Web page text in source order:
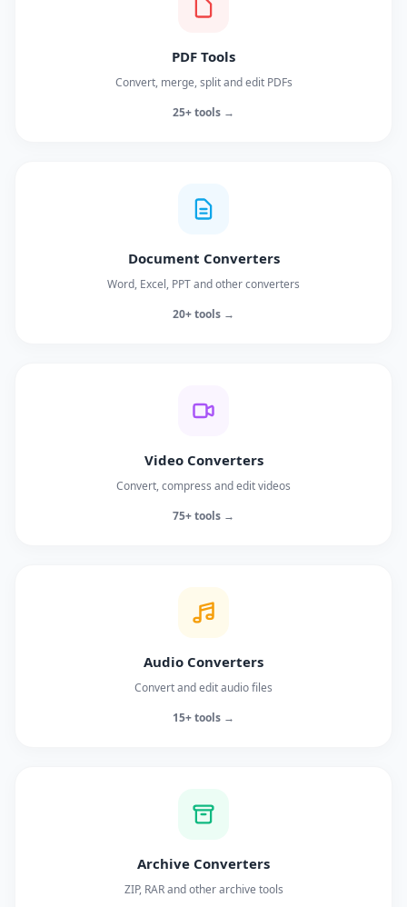
PDF Tools
Convert, merge, split and edit PDFs
25+ tools →
Document Converters
Word, Excel, PPT and other converters
20+ tools →
Video Converters
Convert, compress and edit videos
75+ tools →
Audio Converters
Convert and edit audio files
15+ tools →
Archive Converters
ZIP, RAR and other archive tools